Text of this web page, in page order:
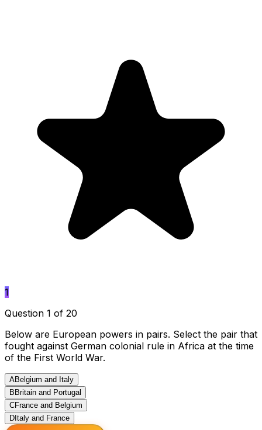
1
Question 1 of 20
Below are European powers in pairs. Select the pair that
fought against German colonial rule in Africa at the time
of the First World War.
ABelgium and Italy
B Britain and Portugal
CFrance and Belgium
D Italy and France